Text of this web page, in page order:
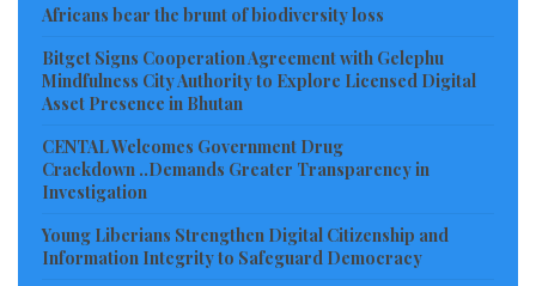
The event helped raise money (for airfare and hotel
accommodation) to send fourteen (14) Liberian owned
MSMEs producers of locally made products to the
upcoming AGOA Expo & Trade Fair to showcase their
Africans bear the brunt of biodiversity loss
Bitget Signs Cooperation Agreement with Gelephu
Mindfulness City Authority to Explore Licensed Digital
Asset Presence in Bhutan
CENTAL Welcomes Government Drug
Crackdown ..Demands Greater Transparency in
Investigation
Young Liberians Strengthen Digital Citizenship and
Information Integrity to Safeguard Democracy